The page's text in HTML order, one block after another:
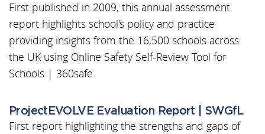
First published in 2009, this annual assessment
report highlights school's policy and practice
providing insights from the 16,500 schools across
the UK using Online Safety Self-Review Tool for
Schools | 360safe
ProjectEVOLVE Evaluation Report | SWGfL
First report highlighting the strengths and gaps of